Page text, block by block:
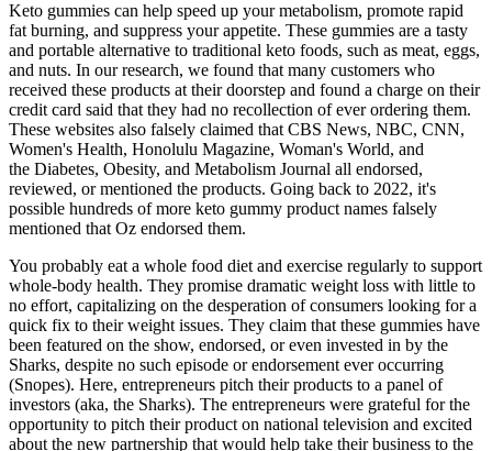
Keto gummies can help speed up your metabolism, promote rapid
fat burning, and suppress your appetite. These gummies are a tasty
and portable alternative to traditional keto foods, such as meat, eggs,
and nuts. In our research, we found that many customers who
received these products at their doorstep and found a charge on their
credit card said that they had no recollection of ever ordering them.
These websites also falsely claimed that CBS News, NBC, CNN,
Women's Health, Honolulu Magazine, Woman's World, and
the Diabetes, Obesity, and Metabolism Journal all endorsed,
reviewed, or mentioned the products. Going back to 2022, it's
possible hundreds of more keto gummy product names falsely
mentioned that Oz endorsed them.
You probably eat a whole food diet and exercise regularly to support
whole-body health. They promise dramatic weight loss with little to
no effort, capitalizing on the desperation of consumers looking for a
quick fix to their weight issues. They claim that these gummies have
been featured on the show, endorsed, or even invested in by the
Sharks, despite no such episode or endorsement ever occurring
(Snopes). Here, entrepreneurs pitch their products to a panel of
investors (aka, the Sharks). The entrepreneurs were grateful for the
opportunity to pitch their product on national television and excited
about the new partnership that would help take their business to the